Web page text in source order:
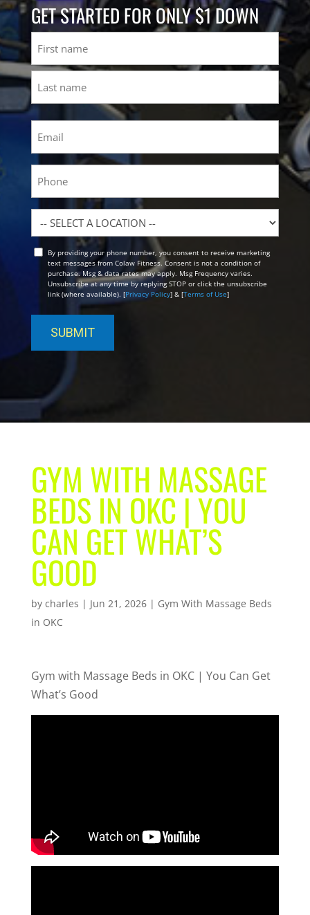
GET STARTED FOR ONLY $1 DOWN
First
Location
OptBy providing your phone number, you consent to receive marketing
text messages from Colaw Fitness. Consent is not a condition of
purchase. Msg & data rates may apply. Msg Frequency varies.
Unsubscribe at any time by replying STOP or click the unsubscribe
link (where available). [Privacy Policy] & [Terms of Use]
GYM WITH MASSAGE
BEDS IN OKC | YOU
CAN GET WHAT’S
GOOD
by charles | Jun 21, 2026| Gym With Massage Beds
in OKC
Gym with Massage Beds in OKC | You Can Get
What’s Good